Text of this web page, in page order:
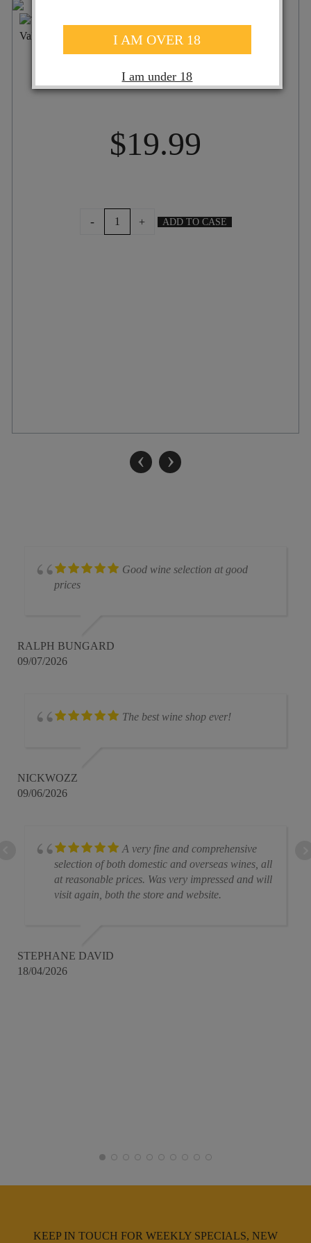
ST HALLETT FAITH SHIRAZ 2024
$19.99
-
ST
HALLETT
+ ADD TO CASE
‹ ›
Good wine selection at good
prices
RALPH BUNGARD
09/07/2026
The best wine shop ever!
NICKWOZZ
09/06/2026
A very fine and comprehensive
selection of both domestic and overseas wines, all
at reasonable prices. Was very impressed and will
visit again, both the store and website.
STEPHANE DAVID
18/04/2026
KEEP IN TOUCH FOR WEEKLY SPECIALS, NEW
I AM OVER 18
I am under 18